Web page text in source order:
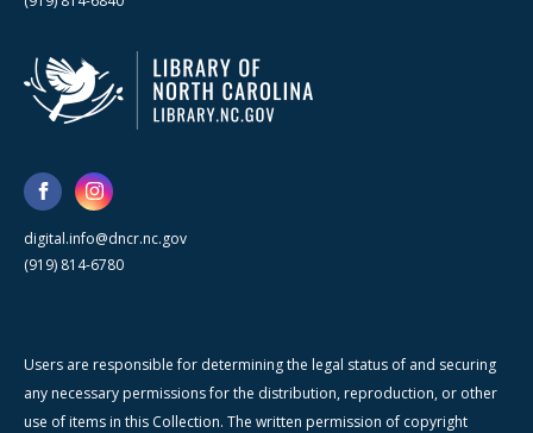
digital.info@dncr.nc.gov
(919) 814-6780
Users are responsible for determining the legal status of and securing
any necessary permissions for the distribution, reproduction, or other
use of items in this Collection. The written permission of copyright